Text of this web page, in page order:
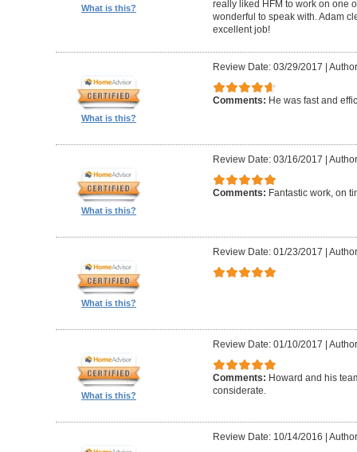
What is this?
really liked HFM to work on one
wonderful to speak with. Adam
excellent job!
What is this?
Review Date: 03/29/2017 |
Comments: He was fast and
What is this?
Review Date: 03/16/2017 |
Comments: Fantastic work, on
What is this?
Review Date: 01/23/2017 |
What is this?
Review Date: 01/10/2017 |
Comments: Howard and his
considerate.
Review Date: 10/14/2016 |